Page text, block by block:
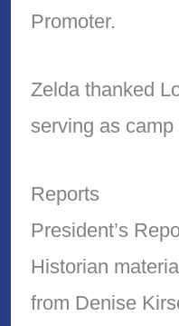
Promoter.
Zelda thanked
serving as
Reports
President’s
Historian
from Denise